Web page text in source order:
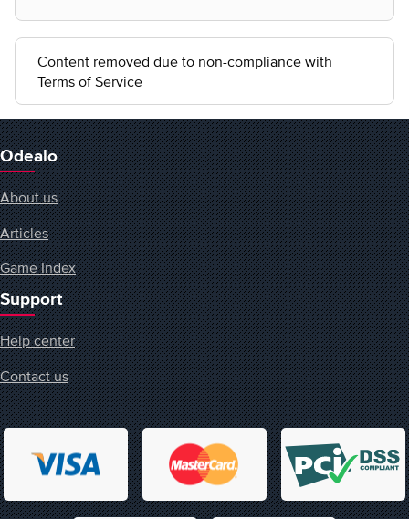
Content removed due to non-compliance with
Terms of Service
Odealo
About us
Articles
Game Index
Support
Help center
Contact us